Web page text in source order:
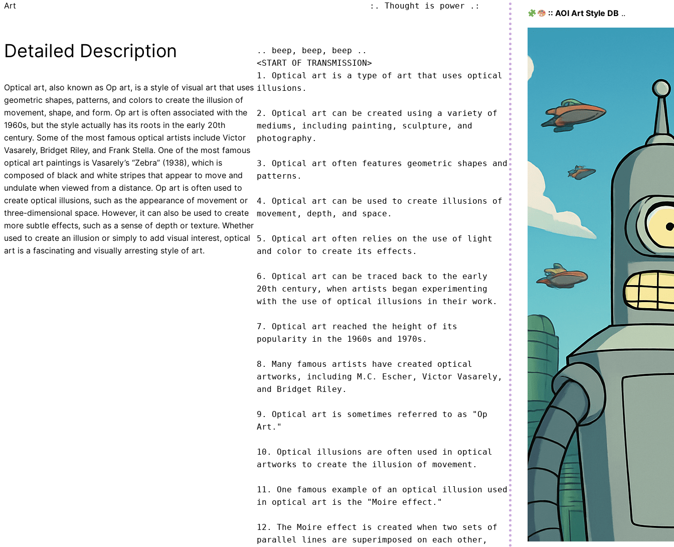
Art
:. Thought is power .:
Detailed Description
Optical art, also known as Op art, is a style of visual art that uses
geometric shapes, patterns, and colors to create the illusion of
movement, shape, and form. Op art is often associated with the
1960s, but the style actually has its roots in the early 20th
century. Some of the most famous optical artists include Victor
Vasarely, Bridget Riley, and Frank Stella. One of the most famous
optical art paintings is Vasarely’s “Zebra” (1938), which is
composed of black and white stripes that appear to move and
undulate when viewed from a distance. Op art is often used to
create optical illusions, such as the appearance of movement or
three-dimensional space. However, it can also be used to create
more subtle effects, such as a sense of depth or texture. Whether
used to create an illusion or simply to add visual interest, optical
art is a fascinating and visually arresting style of art.
.. beep, beep, beep ..
<START OF TRANSMISSION>
1. Optical art is a type of art that uses optical
illusions.
2. Optical art can be created using a variety of
mediums, including painting, sculpture, and
photography.
3. Optical art often features geometric shapes and
patterns.
4. Optical art can be used to create illusions of
movement, depth, and space.
5. Optical art often relies on the use of light
and color to create its effects.
6. Optical art can be traced back to the early
20th century, when artists began experimenting
with the use of optical illusions in their work.
7. Optical art reached the height of its
popularity in the 1960s and 1970s.
8. Many famous artists have created optical
artworks, including M.C. Escher, Victor Vasarely,
and Bridget Riley.
9. Optical art is sometimes referred to as "Op
Art."
10. Optical illusions are often used in optical
artworks to create the illusion of movement.
11. One famous example of an optical illusion used
in optical art is the "Moire effect."
12. The Moire effect is created when two sets of
parallel lines are superimposed on each other,
:: AOI Art Style DB ..